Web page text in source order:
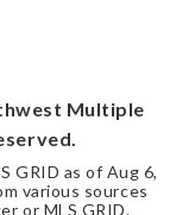
Multiple
GRID as of Aug 6,
various sources
or MLS GRID.